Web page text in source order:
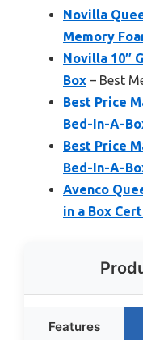
Novilla
Memory
Novilla 10″
Box – Best
Best Price
Bed-In-A-
Best Price
Bed-In-A-
Avenco
in a Box
Features